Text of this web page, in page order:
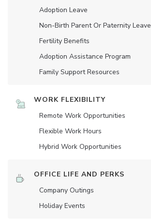
Adoption Leave
Non-Birth Parent Or Paternity Leave
Fertility Benefits
Adoption Assistance Program
Family Support Resources
WORK FLEXIBILITY
Remote Work Opportunities
Flexible Work Hours
Hybrid Work Opportunities
OFFICE LIFE AND PERKS
Company Outings
Holiday Events